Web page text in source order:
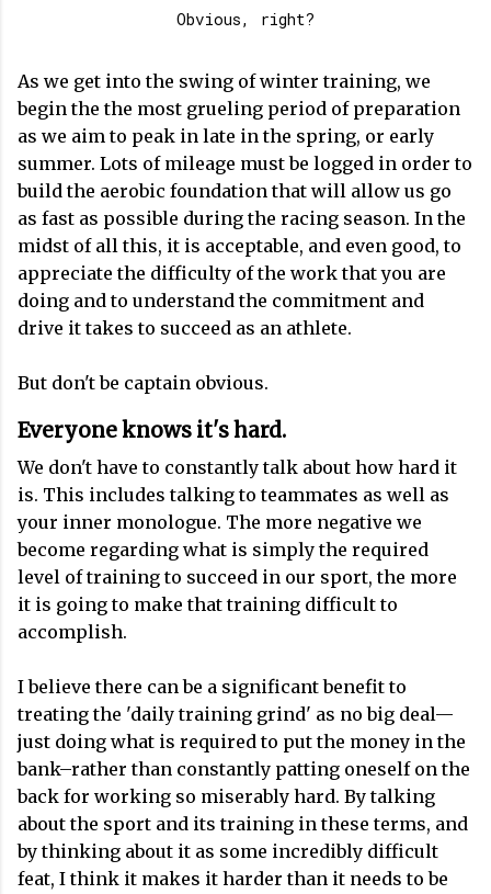
Obvious, right?
As we get into the swing of winter training, we
begin the the most grueling period of preparation
as we aim to peak in late in the spring, or early
summer. Lots of mileage must be logged in order to
build the aerobic foundation that will allow us go
as fast as possible during the racing season. In the
midst of all this, it is acceptable, and even good, to
appreciate the difficulty of the work that you are
doing and to understand the commitment and
drive it takes to succeed as an athlete.
But don't be captain obvious.
Everyone knows it's hard.
We don't have to constantly talk about how hard it
is. This includes talking to teammates as well as
your inner monologue. The more negative we
become regarding what is simply the required
level of training to succeed in our sport, the more
it is going to make that training difficult to
accomplish.
I believe there can be a significant benefit to
treating the 'daily training grind' as no big deal—
just doing what is required to put the money in the
bank–rather than constantly patting oneself on the
back for working so miserably hard. By talking
about the sport and its training in these terms, and
by thinking about it as some incredibly difficult
feat, I think it makes it harder than it needs to be